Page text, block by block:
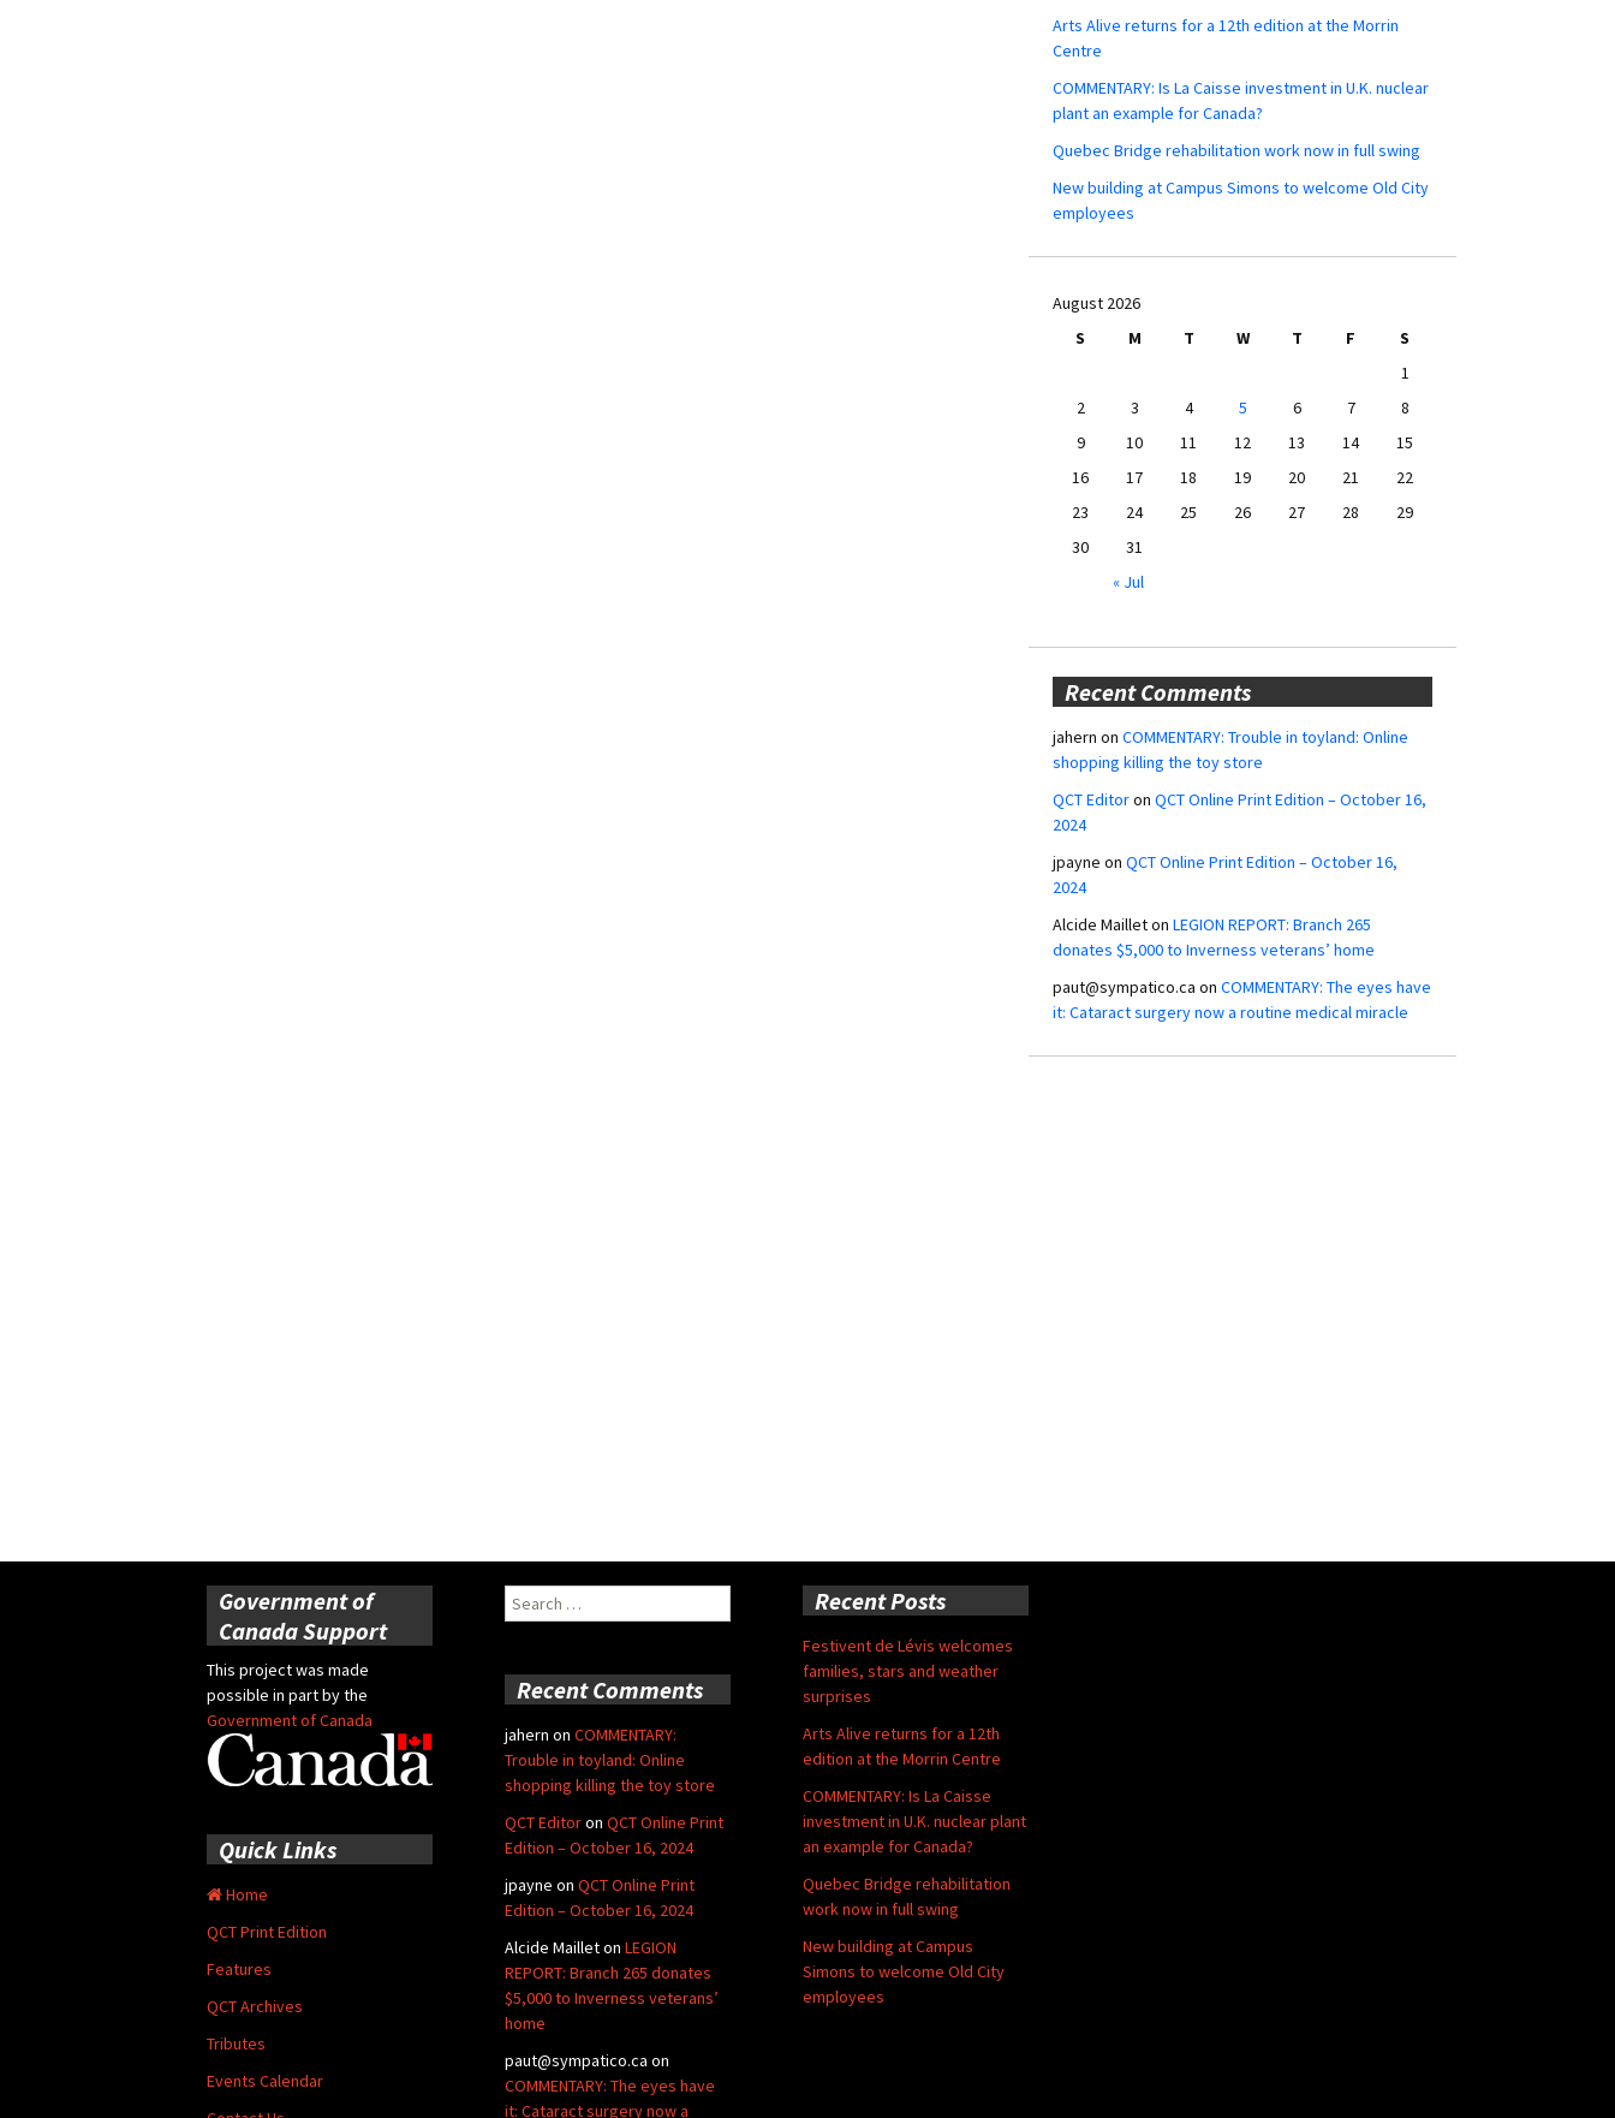
Arts Alive returns for a 12th edition at the Morrin
Centre
COMMENTARY: Is La Caisse investment in U.K. nuclear
plant an example for Canada?
Quebec Bridge rehabilitation work now in full swing
New building at Campus Simons to welcome Old City
employees
August 2026
S
M T W T F
S
1
2
3 4 5 6 7
8
9
10 11 12 13 14
15
16
17 18 19 20 21
22
23
24 25 26 27 28
29
30
31
« Jul
Recent Comments
jahern on COMMENTARY: Trouble in toyland: Online
shopping killing the toy store
QCT Editoron QCT Online Print Edition – October 16,
2024
jpayne on QCT Online Print Edition – October 16,
2024
Alcide Mailleton LEGION REPORT: Branch 265
donates $5,000 to Inverness veterans’ home
paut@sympatico.ca on COMMENTARY: The eyes have
it: Cataract surgery now a routine medical miracle
Government of
Canada Support
This project was made
possible in part by the
Government of Canada
Search
for:
Recent Posts
Festivent de Lévis welcomes
families, stars and weather
surprises
Arts Alive returns for a 12th
edition at the Morrin Centre
COMMENTARY: Is La Caisse
investment in U.K. nuclear plant
an example for Canada?
Quebec Bridge rehabilitation
work now in full swing
New building at Campus
Simons to welcome Old City
employees
Recent Comments
jahern on COMMENTARY:
Trouble in toyland: Online
shopping killing the toy store
QCT Editoron QCT Online Print
Edition – October 16, 2024
jpayne on QCT Online Print
Edition – October 16, 2024
Alcide Mailleton LEGION
REPORT: Branch 265 donates
$5,000 to Inverness veterans’
home
paut@sympatico.ca on
COMMENTARY: The eyes have
it: Cataract surgery now a
Quick Links
Home
QCT Print Edition
Features
QCT Archives
Tributes
Events Calendar